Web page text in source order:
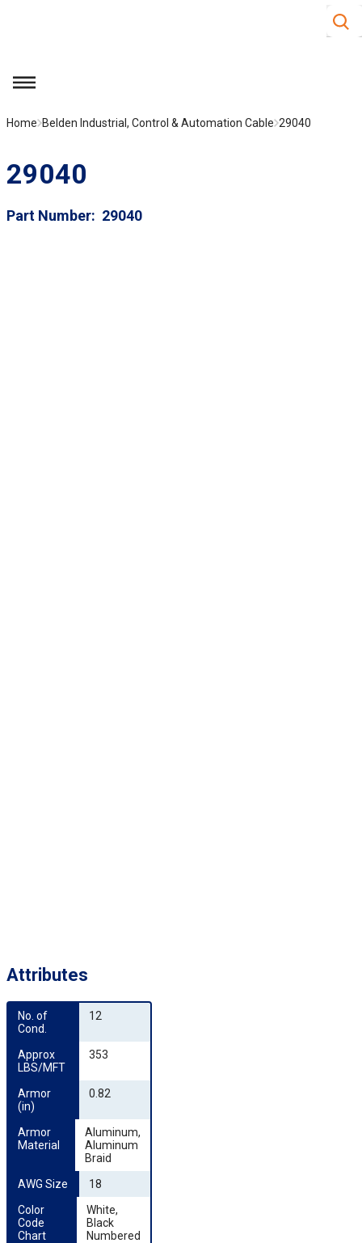
Site
menu
Home Belden Industrial, Control & Automation Cable 29040
29040
Part Number 29040
Attributes
No. of
Cond.
12
Approx
LBS/MFT
353
Armor
(in)
0.82
Armor
Material
Aluminum,
Aluminum
Braid
AWG Size
18
Color
Code
Chart
White,
Black
Numbered